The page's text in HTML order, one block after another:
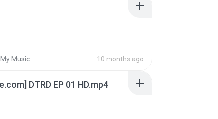
My Music 10 months ago
DTRD EP 01 HD.mp4